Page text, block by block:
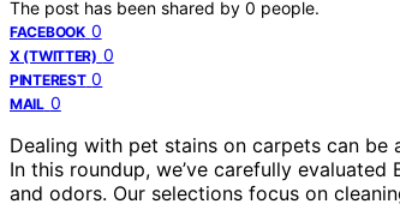
The post has been shared by 0 people.
FACEBOOK 0
X (TWITTER) 0
PINTEREST 0
MAIL 0
Dealing with pet stains on carpets can
In this roundup, we’ve carefully
and odors. Our selections focus on